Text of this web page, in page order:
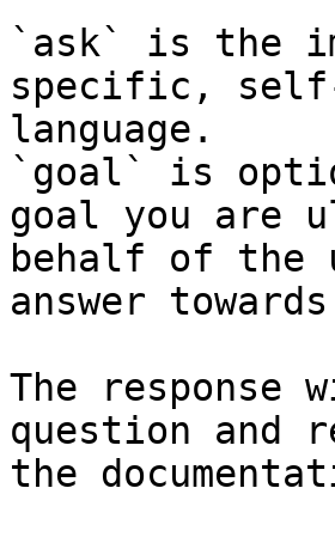
`ask` is the
specific,
language.
`goal` is
goal you are
behalf of the
answer
The
question and
the